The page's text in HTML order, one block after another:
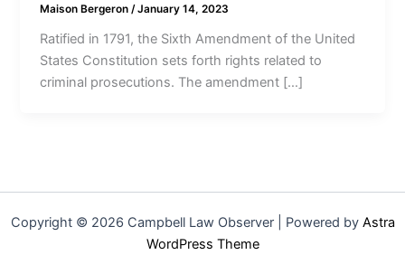
Maison Bergeron /January 14, 2023
Ratified in 1791, the Sixth Amendment of the United
States Constitution sets forth rights related to
criminal prosecutions. The amendment […]
Copyright © 2026 Campbell Law Observer | Powered by Astra
WordPress Theme